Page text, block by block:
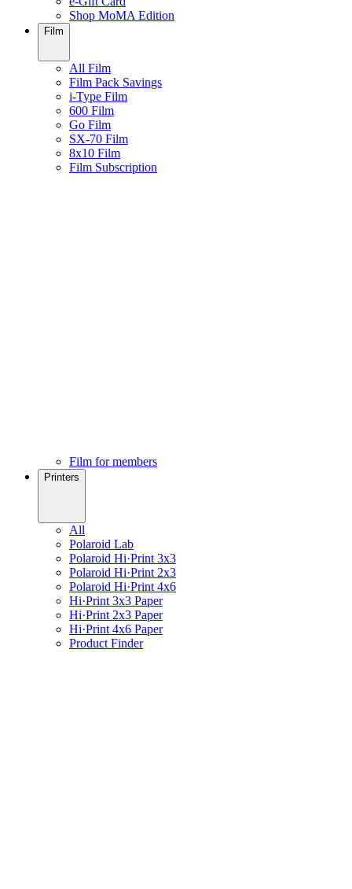
Shop MoMA Edition
Film
All Film
Film Pack Savings
i-Type Film
600 Film
Go Film
SX-70 Film
8x10 Film
Film Subscription
Film for members
Printers
All
Polaroid Lab
Polaroid Hi·Print 3x3
Polaroid Hi·Print 2x3
Polaroid Hi·Print 4x6
Hi·Print 3x3 Paper
Hi·Print 2x3 Paper
Hi·Print 4x6 Paper
Product Finder